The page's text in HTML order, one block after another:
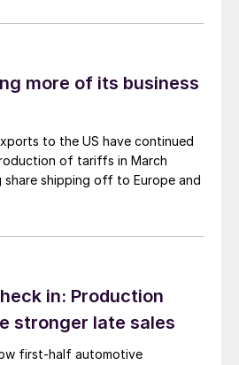
more of its business
to the US have continued
of tariffs in March
shipping off to Europe and
in: Production
stronger late sales
first-half automotive